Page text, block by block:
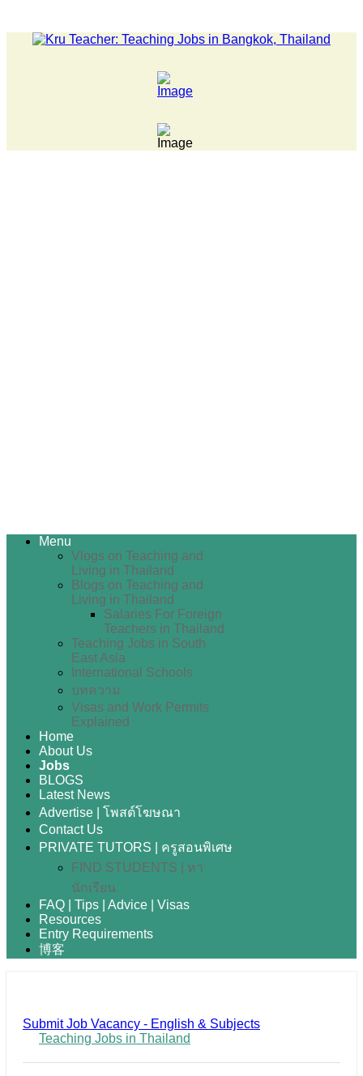
Menu
Vlogs on Teaching and
Living in Thailand
Blogs on Teaching and
Living in Thailand
Salaries For Foreign
Teachers in Thailand
Teaching Jobs in South
East Asia
International Schools
บทความ
Visas and Work Permits
Explained
Home
About Us
Jobs
BLOGS
Latest News
Advertise | โพสต์โฆษณา
Contact Us
PRIVATE TUTORS | ครูสอนพิเศษ
FIND STUDENTS | หา
นักเรียน
FAQ | Tips | Advice | Visas
Resources
Entry Requirements
博客
Submit Job Vacancy - English & Subjects
Teaching Jobs in Thailand